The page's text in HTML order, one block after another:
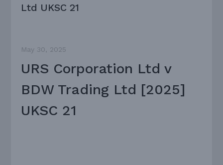
Ltd UKSC 21
May 30, 2025
URS Corporation Ltd v
BDW Trading Ltd [2025]
UKSC 21